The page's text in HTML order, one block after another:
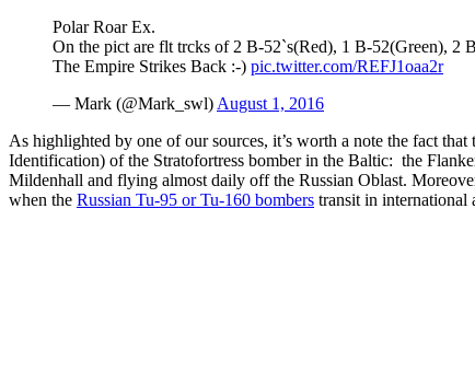
Polar Roar Ex.
On the pict are flt trcks of 2 B-52`s(Red), 1 B-52(Green), 2
The Empire Strikes Back :-) pic.twitter.com/REFJ1oaa2r
— Mark (@Mark_swl) August 1, 2016
As highlighted by one of our sources, it’s worth a note the fact
Identification) of the Stratofortress bomber in the Baltic: the
Mildenhall and flying almost daily off the Russian Oblast.
when the Russian Tu-95 or Tu-160 bombers transit in international